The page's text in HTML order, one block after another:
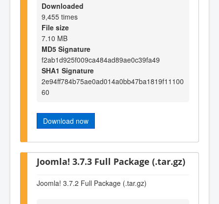
Downloaded
9,455 times
File size
7.10 MB
MD5 Signature
f2ab1d925f009ca484ad89ae0c39fa49
SHA1 Signature
2e94ff784b75ae0ad014a0bb47ba1819f11100
60
Download now
Joomla! 3.7.3 Full Package (.tar.gz)
Joomla! 3.7.2 Full Package (.tar.gz)